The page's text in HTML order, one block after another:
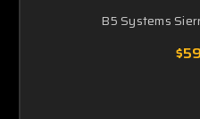
B5 Systems